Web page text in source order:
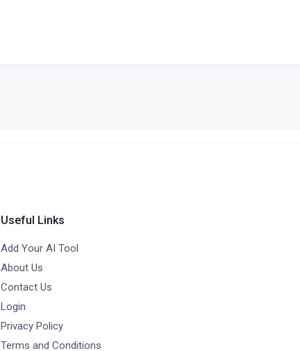
Useful Links
Add Your AI Tool
About Us
Contact Us
Login
Privacy Policy
Terms and Conditions